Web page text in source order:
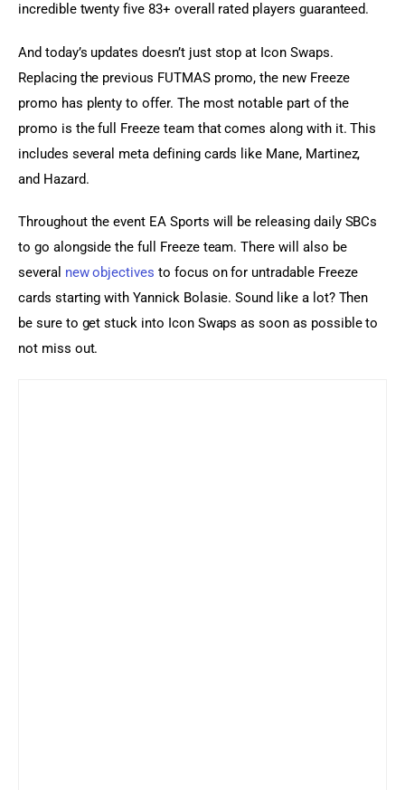
incredible twenty five 83+ overall rated players guaranteed.
And today’s updates doesn’t just stop at Icon Swaps.
Replacing the previous FUTMAS promo, the new Freeze
promo has plenty to offer. The most notable part of the
promo is the full Freeze team that comes along with it. This
includes several meta defining cards like Mane, Martinez,
and Hazard.
Throughout the event EA Sports will be releasing daily SBCs
to go alongside the full Freeze team. There will also be
several new objectives to focus on for untradable Freeze
cards starting with Yannick Bolasie. Sound like a lot? Then
be sure to get stuck into Icon Swaps as soon as possible to
not miss out.